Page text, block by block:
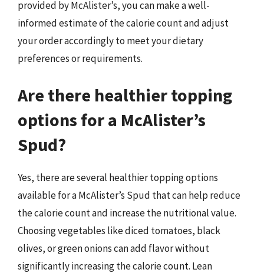
provided by McAlister’s, you can make a well-
informed estimate of the calorie count and adjust
your order accordingly to meet your dietary
preferences or requirements.
Are there healthier topping
options for a McAlister’s
Spud?
Yes, there are several healthier topping options
available for a McAlister’s Spud that can help reduce
the calorie count and increase the nutritional value.
Choosing vegetables like diced tomatoes, black
olives, or green onions can add flavor without
significantly increasing the calorie count. Lean